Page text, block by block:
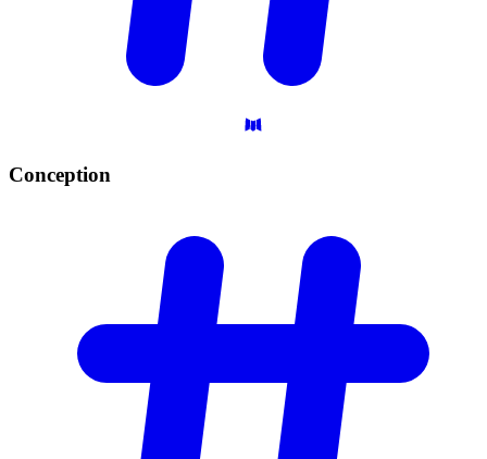
Conception